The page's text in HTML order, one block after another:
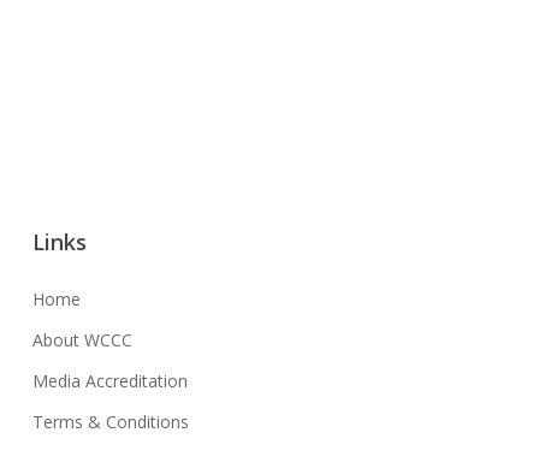
Links
Home
About WCCC
Media Accreditation
Terms & Conditions